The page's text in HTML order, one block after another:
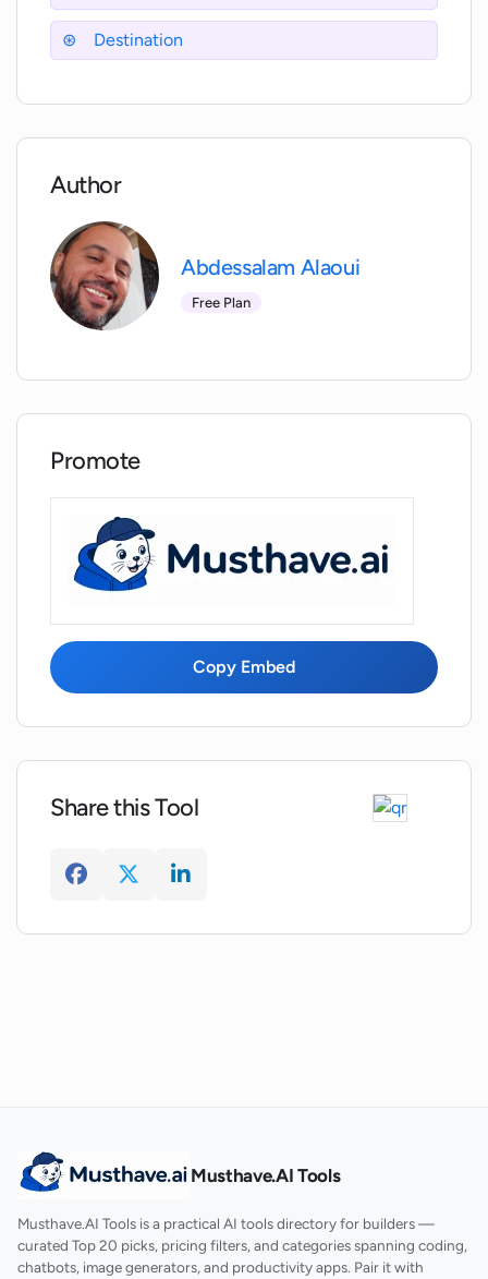
Destination
Author
Abdessalam Alaoui
Free Plan
Promote
Copy Embed
Share this Tool
Musthave.AI Tools
Musthave.AI Tools is a practical AI tools directory for builders —
curated Top 20 picks, pricing filters, and categories spanning coding,
chatbots, image generators, and productivity apps. Pair it with